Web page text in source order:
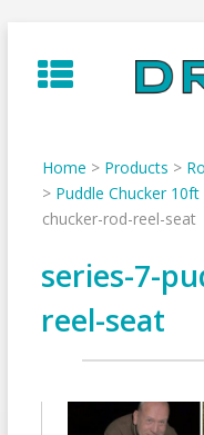
to
content
Home > Products >
> Puddle Chucker
chucker-rod-reel-seat
series-7-
reel-seat